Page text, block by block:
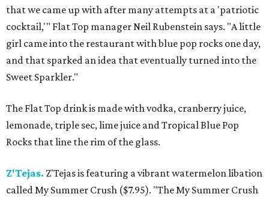
that we came up with after many attempts at a 'patriotic
cocktail,'" Flat Top manager Neil Rubenstein says. "A little
girl came into the restaurant with blue pop rocks one day,
and that sparked an idea that eventually turned into the
Sweet Sparkler."
The Flat Top drink is made with vodka, cranberry juice,
lemonade, triple sec, lime juice and Tropical Blue Pop
Rocks that line the rim of the glass.
Z'Tejas. Z'Tejas is featuring a vibrant watermelon libation
called My Summer Crush ($7.95). "The My Summer Crush